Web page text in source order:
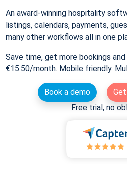
An award-winning hospitality
listings, calendars, payments,
many other workflows all in one
Save time, get more bookings
€15.50/month. Mobile friendly.
Book a demo
Free trial, no